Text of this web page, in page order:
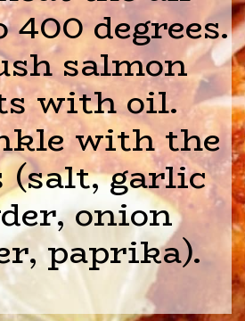
degrees.
salmon
with oil.
with the
(salt, garlic
onion
paprika).